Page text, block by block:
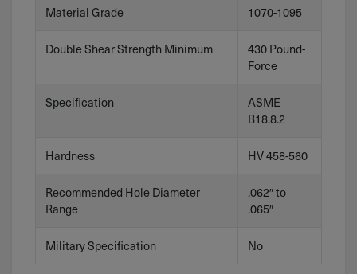
Material Grade 1070-1095
Double Shear Strength Minimum
430 Pound-
Force
Specification
ASME
B18.8.2
Hardness HV 458-560
Recommended Hole Diameter
Range
.062″ to
.065″
Military Specification No